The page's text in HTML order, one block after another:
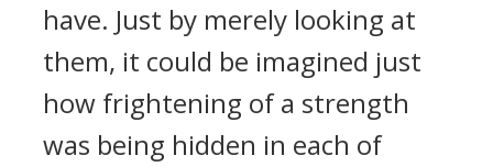
have. Just by merely looking at
them, it could be imagined just
how frightening of a strength
was being hidden in each of